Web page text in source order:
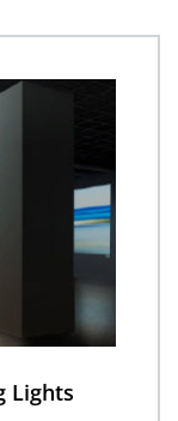
Lights